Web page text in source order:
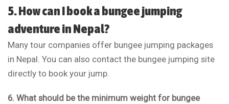
5. How can I book a bungee jumping
adventure in Nepal?
Many tour companies offer bungee jumping packages
in Nepal. You can also contact the bungee jumping site
directly to book your jump.
6. What should be the minimum weight for bungee